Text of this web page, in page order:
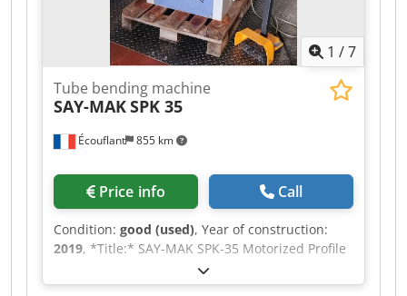
FIAT HITACHI, OR KOMATSU.
1 /7
Écouflant 855 km
Tube bending machine
SAY-MAKSPK 35
Price info Call
Condition: good (used), Year of construction:
2019, *Title:* SAY-MAK SPK-35 Motorized Profile
Bending Machine - 2019 - 0.75kW *Description:*
For sale: motorized roller bending machine,